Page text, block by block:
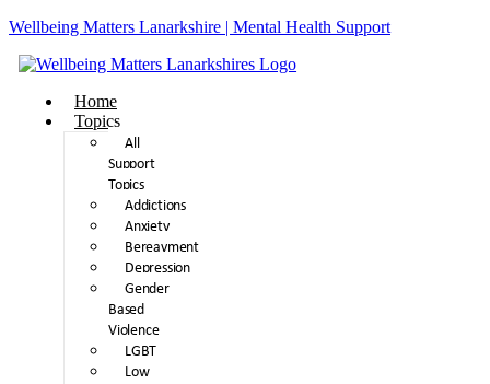
Wellbeing Matters Lanarkshire | Mental Health Support
Home
Topics
All
Support
Topics
Addictions
Anxiety
Bereavment
Depression
Gender
Based
Violence
LGBT
Low